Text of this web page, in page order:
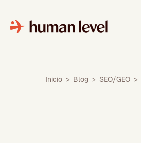
content
Inicio > Blog > SEO/GEO >